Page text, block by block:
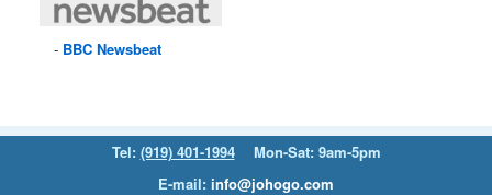
BBC Newsbeat
Tel: (919) 401-1994
Mon-Sat: 9am-5pm
E-mail: info@johogo.com